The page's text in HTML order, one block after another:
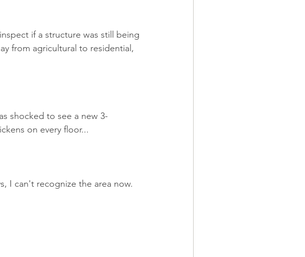
if a structure was still being
from agricultural to residential,
shocked to see a new 3-
on every floor...
I can't recognize the area now.